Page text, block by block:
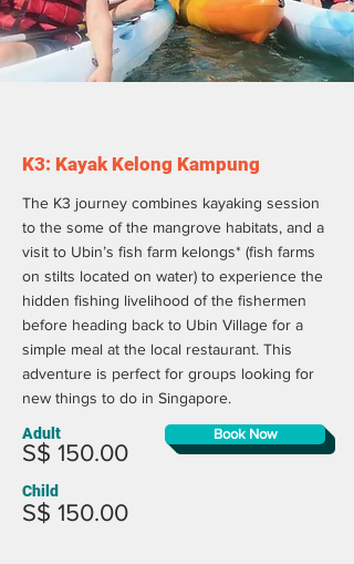
K3: Kayak Kelong Kampung
The K3 journey combines kayaking session
to the some of the mangrove habitats, and a
visit to Ubin’s fish farm kelongs* (fish farms
on stilts located on water) to experience the
hidden fishing livelihood of the fishermen
before heading back to Ubin Village for a
simple meal at the local restaurant. This
adventure is perfect for groups looking for
new things to do in Singapore.
Book Now
Adult
S$ 150.00
Child
S$ 150.00